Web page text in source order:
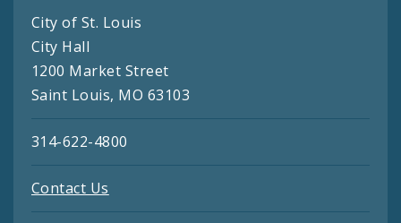
City of St. Louis
City Hall
1200 Market Street
Saint Louis, MO 63103
314-622-4800
Contact Us